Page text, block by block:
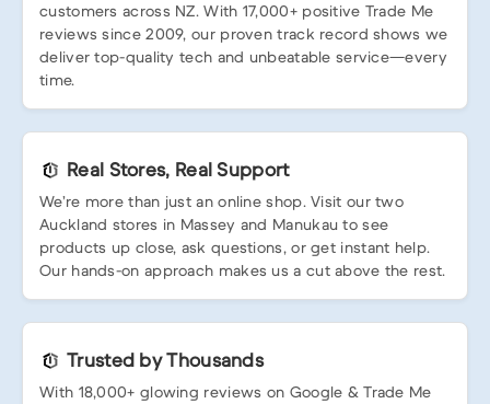
customers across NZ. With 17,000+ positive Trade Me
reviews since 2009, our proven track record shows we
deliver top-quality tech and unbeatable service—every
time.
Real Stores, Real Support
We’re more than just an online shop. Visit our two
Auckland stores in Massey and Manukau to see
products up close, ask questions, or get instant help.
Our hands-on approach makes us a cut above the rest.
Trusted by Thousands
With 18,000+ glowing reviews on Google & Trade Me